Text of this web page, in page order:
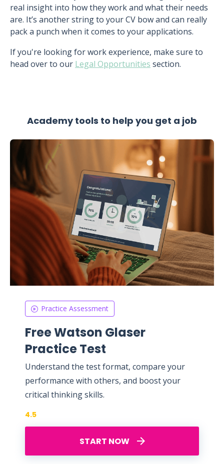
real insight into how they work and what their needs
are. It’s another string to your CV bow and can really
pack a punch when it comes to your applications.
If you're looking for work experience, make sure to
head over to our Legal Opportunities section.
Academy tools to help you get a job
Practice Assessment
Free Watson Glaser
Practice Test
Understand the test format, compare your
performance with others, and boost your
critical thinking skills.
START NOW
4.5